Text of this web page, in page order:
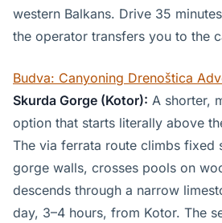
western Balkans. Drive 35
the operator transfers you to the
Budva: Canyoning Drenoštica
Skurda Gorge (Kotor): A shorter,
option that starts literally above
The via ferrata route climbs fixed
gorge walls, crosses pools on
descends through a narrow
day, 3–4 hours, from Kotor. The